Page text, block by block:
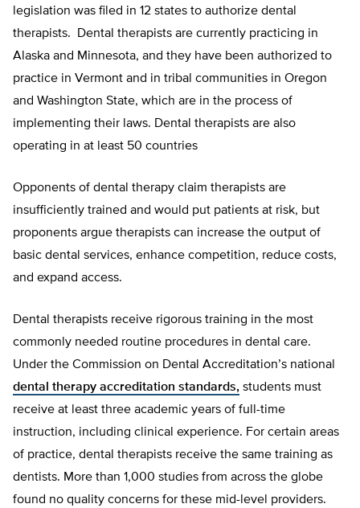
legislation was filed in 12 states to authorize dental
therapists. Dental therapists are currently practicing in
Alaska and Minnesota, and they have been authorized to
practice in Vermont and in tribal communities in Oregon
and Washington State, which are in the process of
implementing their laws. Dental therapists are also
operating in at least 50 countries
Opponents of dental therapy claim therapists are
insufficiently trained and would put patients at risk, but
proponents argue therapists can increase the output of
basic dental services, enhance competition, reduce costs,
and expand access.
Dental therapists receive rigorous training in the most
commonly needed routine procedures in dental care.
Under the Commission on Dental Accreditation’s national
dental therapy accreditation standards, students must
receive at least three academic years of full-time
instruction, including clinical experience. For certain areas
of practice, dental therapists receive the same training as
dentists. More than 1,000 studies from across the globe
found no quality concerns for these mid-level providers.